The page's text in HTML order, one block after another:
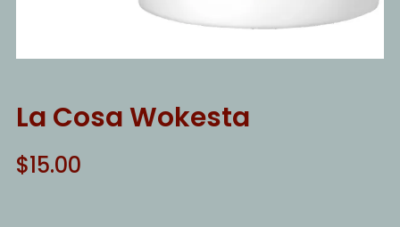
La Cosa Wokesta
$15.00